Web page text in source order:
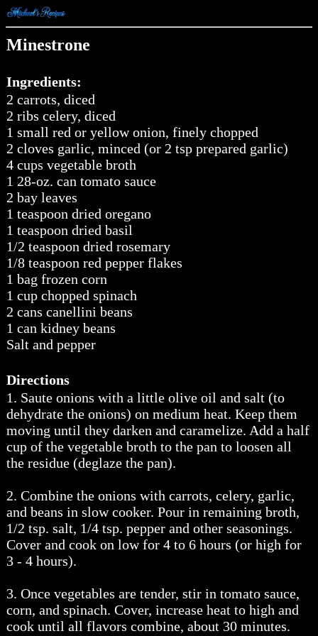
Minestrone
Ingredients:
2 carrots, diced
2 ribs celery, diced
1 small red or yellow onion, finely chopped
2 cloves garlic, minced (or 2 tsp prepared garlic)
4 cups vegetable broth
1 28-oz. can tomato sauce
2 bay leaves
1 teaspoon dried oregano
1 teaspoon dried basil
1/2 teaspoon dried rosemary
1/8 teaspoon red pepper flakes
1 bag frozen corn
1 cup chopped spinach
2 cans canellini beans
1 can kidney beans
Salt and pepper
Directions
1. Saute onions with a little olive oil and salt (to
dehydrate the onions) on medium heat. Keep them
moving until they darken and caramelize. Add a half
cup of the vegetable broth to the pan to loosen all
the residue (deglaze the pan).
2. Combine the onions with carrots, celery, garlic,
and beans in slow cooker. Pour in remaining broth,
1/2 tsp. salt, 1/4 tsp. pepper and other seasonings.
Cover and cook on low for 4 to 6 hours (or high for
3 - 4 hours).
3. Once vegetables are tender, stir in tomato sauce,
corn, and spinach. Cover, increase heat to high and
cook until all flavors combine, about 30 minutes.